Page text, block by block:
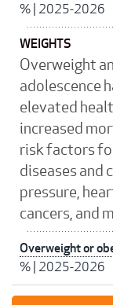
% 2025-2026
WEIGHTS
Overweight
adolescence
elevated
increased
risk factors
diseases and
pressure,
cancers, and
Overweight or
% 2025-2026